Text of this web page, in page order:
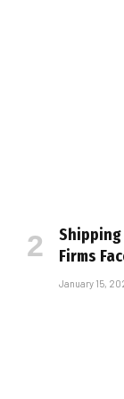
Firms
January 15,